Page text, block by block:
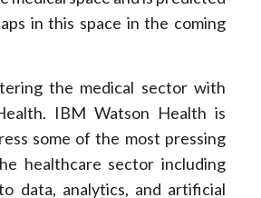
in this space in the coming
the medical sector with
IBM Watson Health is
some of the most pressing
healthcare sector including
data, analytics, and artificial